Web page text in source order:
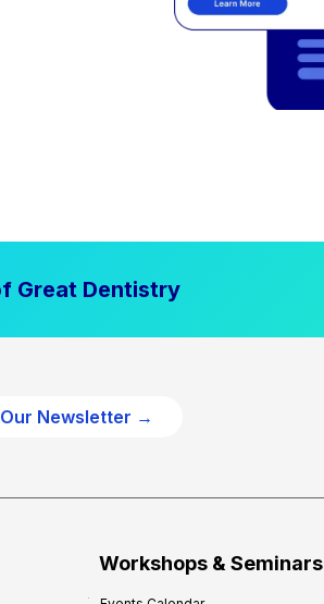
Great Dentistry
Newsletter →
Workshops & Seminars